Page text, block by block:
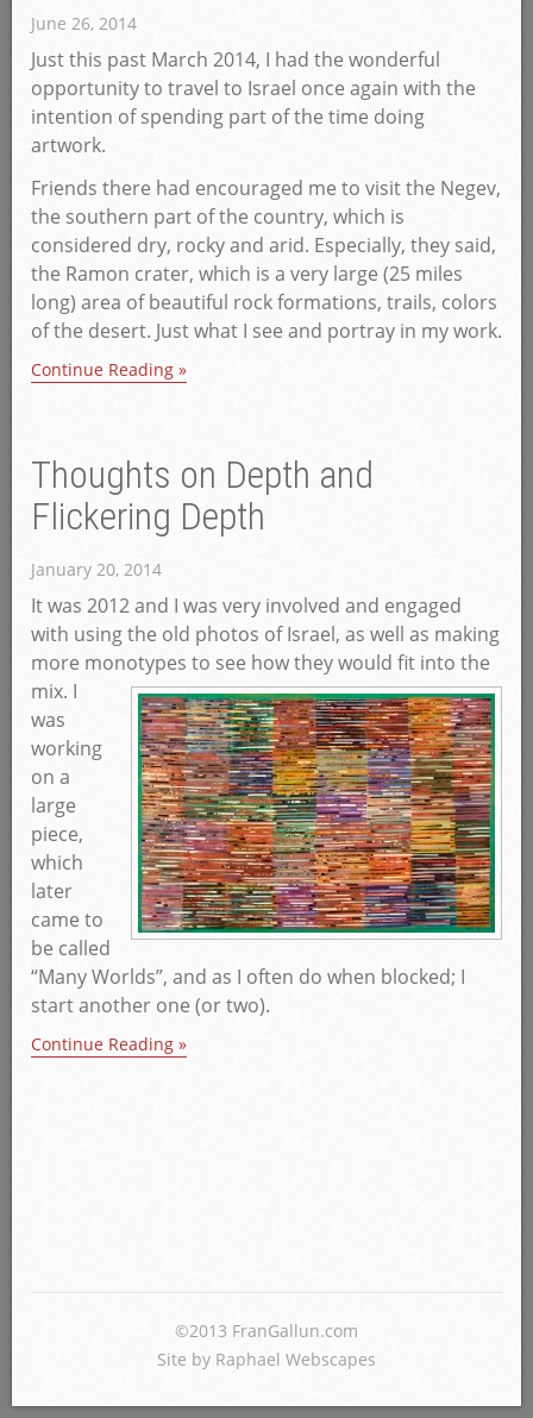
June 26, 2014
Just this past March 2014, I had the wonderful
opportunity to travel to Israel once again with the
intention of spending part of the time doing
artwork.
Friends there had encouraged me to visit the Negev,
the southern part of the country, which is
considered dry, rocky and arid. Especially, they said,
the Ramon crater, which is a very large (25 miles
long) area of beautiful rock formations, trails, colors
of the desert. Just what I see and portray in my work.
Continue Reading »
Thoughts on Depth and
Flickering Depth
January 20, 2014
It was 2012 and I was very involved and engaged
with using the old photos of Israel, as well as making
more monotypes to see how they would fit into the
mix. I
was
working
on a
large
piece,
which
later
came to
be called
“Many Worlds”, and as I often do when blocked; I
start another one (or two).
Continue Reading »
©2013 FranGallun.com
Site by Raphael Webscapes